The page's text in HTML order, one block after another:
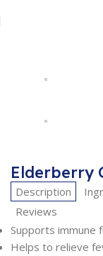
Elderberry
Description
Reviews
Supports immune
Helps to relieve